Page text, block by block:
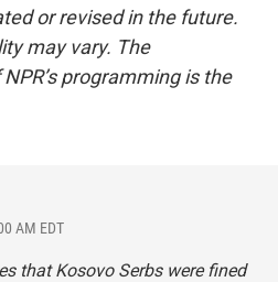
or revised in the future.
may vary. The
programming is the
AM EDT
that Kosovo Serbs were fined